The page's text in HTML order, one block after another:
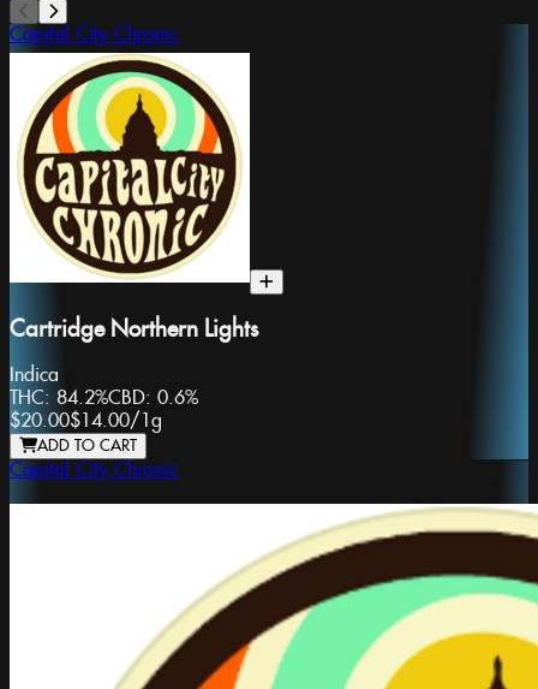
Capital City Chronic
Cartridge Northern Lights
Indica
THC: 84.2%CBD: 0.6%
$20.00$14.00/ 1g
ADD TO CART
Capital City Chronic